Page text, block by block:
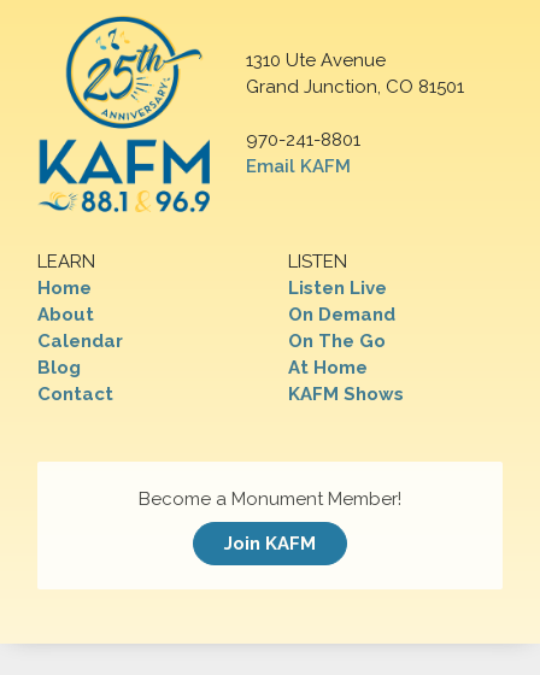
1310 Ute Avenue
Grand Junction, CO 81501
970-241-8801
Email KAFM
LEARN
Home
About
Calendar
Blog
Contact
LISTEN
Listen Live
On Demand
On The Go
At Home
KAFM Shows
Become a Monument Member!
Join KAFM